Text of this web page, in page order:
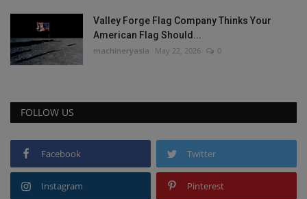
Valley Forge Flag Company Thinks Your
American Flag Should...
machineryasia May 22, 2026 0
FOLLOW US
Facebook Twitter
Instagram Pinterest